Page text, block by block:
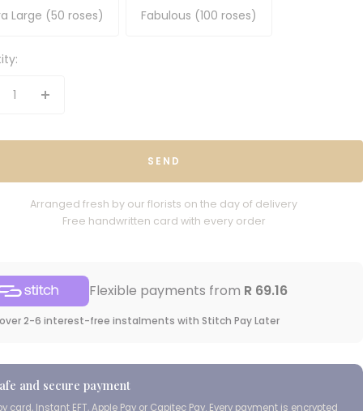
Cape Island Wild
Coast Classic
Large (50 roses) Fabulous (100 roses)
Increase
SEND
Arranged fresh by our florists on the day of delivery
Free handwritten card with every order
Flexible payments from R 69.16
2-6 interest-free instalments with Stitch Pay Later
and secure payment
card, Instant EFT, Apple Pay or Capitec Pay. Every payment is encrypted